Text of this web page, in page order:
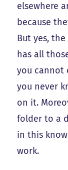
elsewhere
because
But yes,
has all
you cannot
you never
on it.
folder to a
in this
work.